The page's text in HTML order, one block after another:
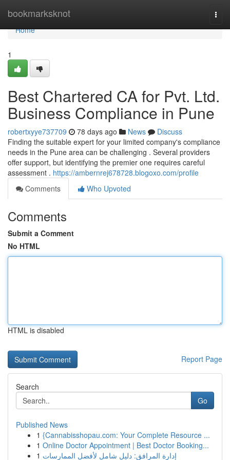
bookmarksknot
Home
Home
1
Best Chartered CA for Pvt. Ltd.
Business Compliance in Pune
robertxyye737709 78 days ago News
Discuss
Finding the suitable expert for your limited company's compliance
needs in the Pune area can be challenging . Several providers
offer support, but identifying the premier one requires careful
assessment . https://ambernrej678728.blogoxo.com/profile
Comments
Who Upvoted
Comments
Submit a Comment
No HTML
HTML is disabled
Report Page
Search
Go
Published News
1 {Cannabisshopau.com: Your Complete Resource ...
1 Online Doctor Appointment | Best Doctor Booking...
1 إدارة المرافق: دليل شامل لأفضل الممارسات